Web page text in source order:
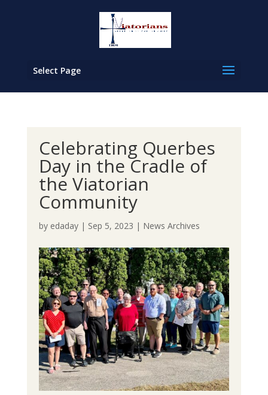
Select Page
Celebrating Querbes
Day in the Cradle of
the Viatorian
Community
by edaday| Sep 5, 2023 | News Archives